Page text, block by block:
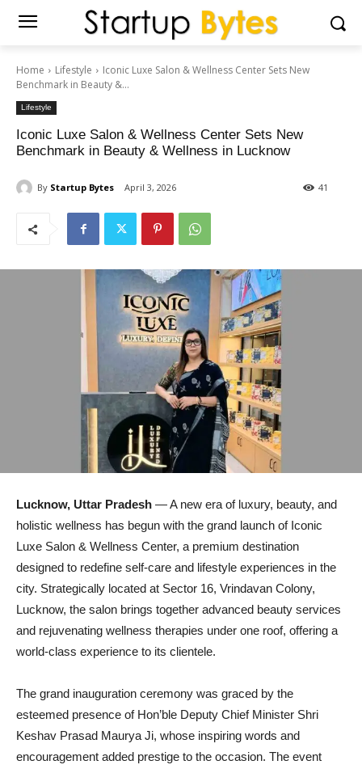
Home Lifestyle
Iconic Luxe Salon & Wellness Center Sets New
Benchmark in Beauty &...
Lifestyle
Iconic Luxe Salon & Wellness Center Sets New
Benchmark in Beauty & Wellness in Lucknow
By Startup Bytes April 3, 2026 41
Lucknow, Uttar Pradesh — A new era of luxury, beauty, and
holistic wellness has begun with the grand launch of Iconic
Luxe Salon & Wellness Center, a premium destination
designed to redefine self-care and lifestyle experiences in the
city. Strategically located at Sector 16, Vrindavan Colony,
Lucknow, the salon brings together advanced beauty services
and rejuvenating wellness therapies under one roof, offering a
world-class experience to its clientele.
The grand inauguration ceremony was graced by the
esteemed presence of Hon’ble Deputy Chief Minister Shri
Keshav Prasad Maurya Ji, whose inspiring words and
encouragement added prestige to the occasion. The event